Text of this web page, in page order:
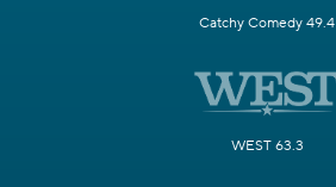
Catchy Comedy 49.4
WEST 63.3